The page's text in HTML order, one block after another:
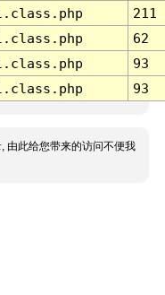
211
62
93
93
由此给您带来的访问不便我